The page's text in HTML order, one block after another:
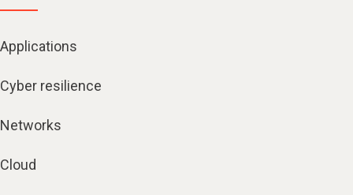
Applications
Cyber resilience
Networks
Cloud